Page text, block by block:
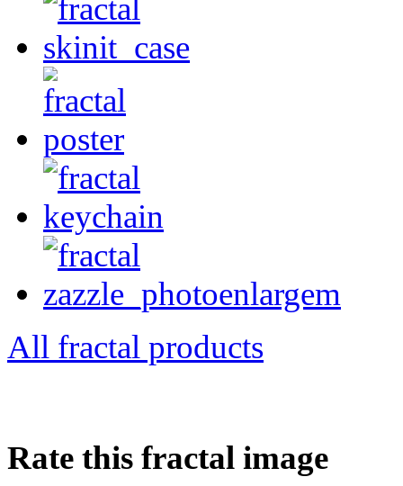
All fractal products
Rate this fractal image